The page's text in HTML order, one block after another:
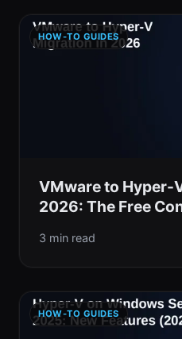
HOW-TO GUIDES
VMware to Hyper-
2026: The Free
3 min read
HOW-TO GUIDES